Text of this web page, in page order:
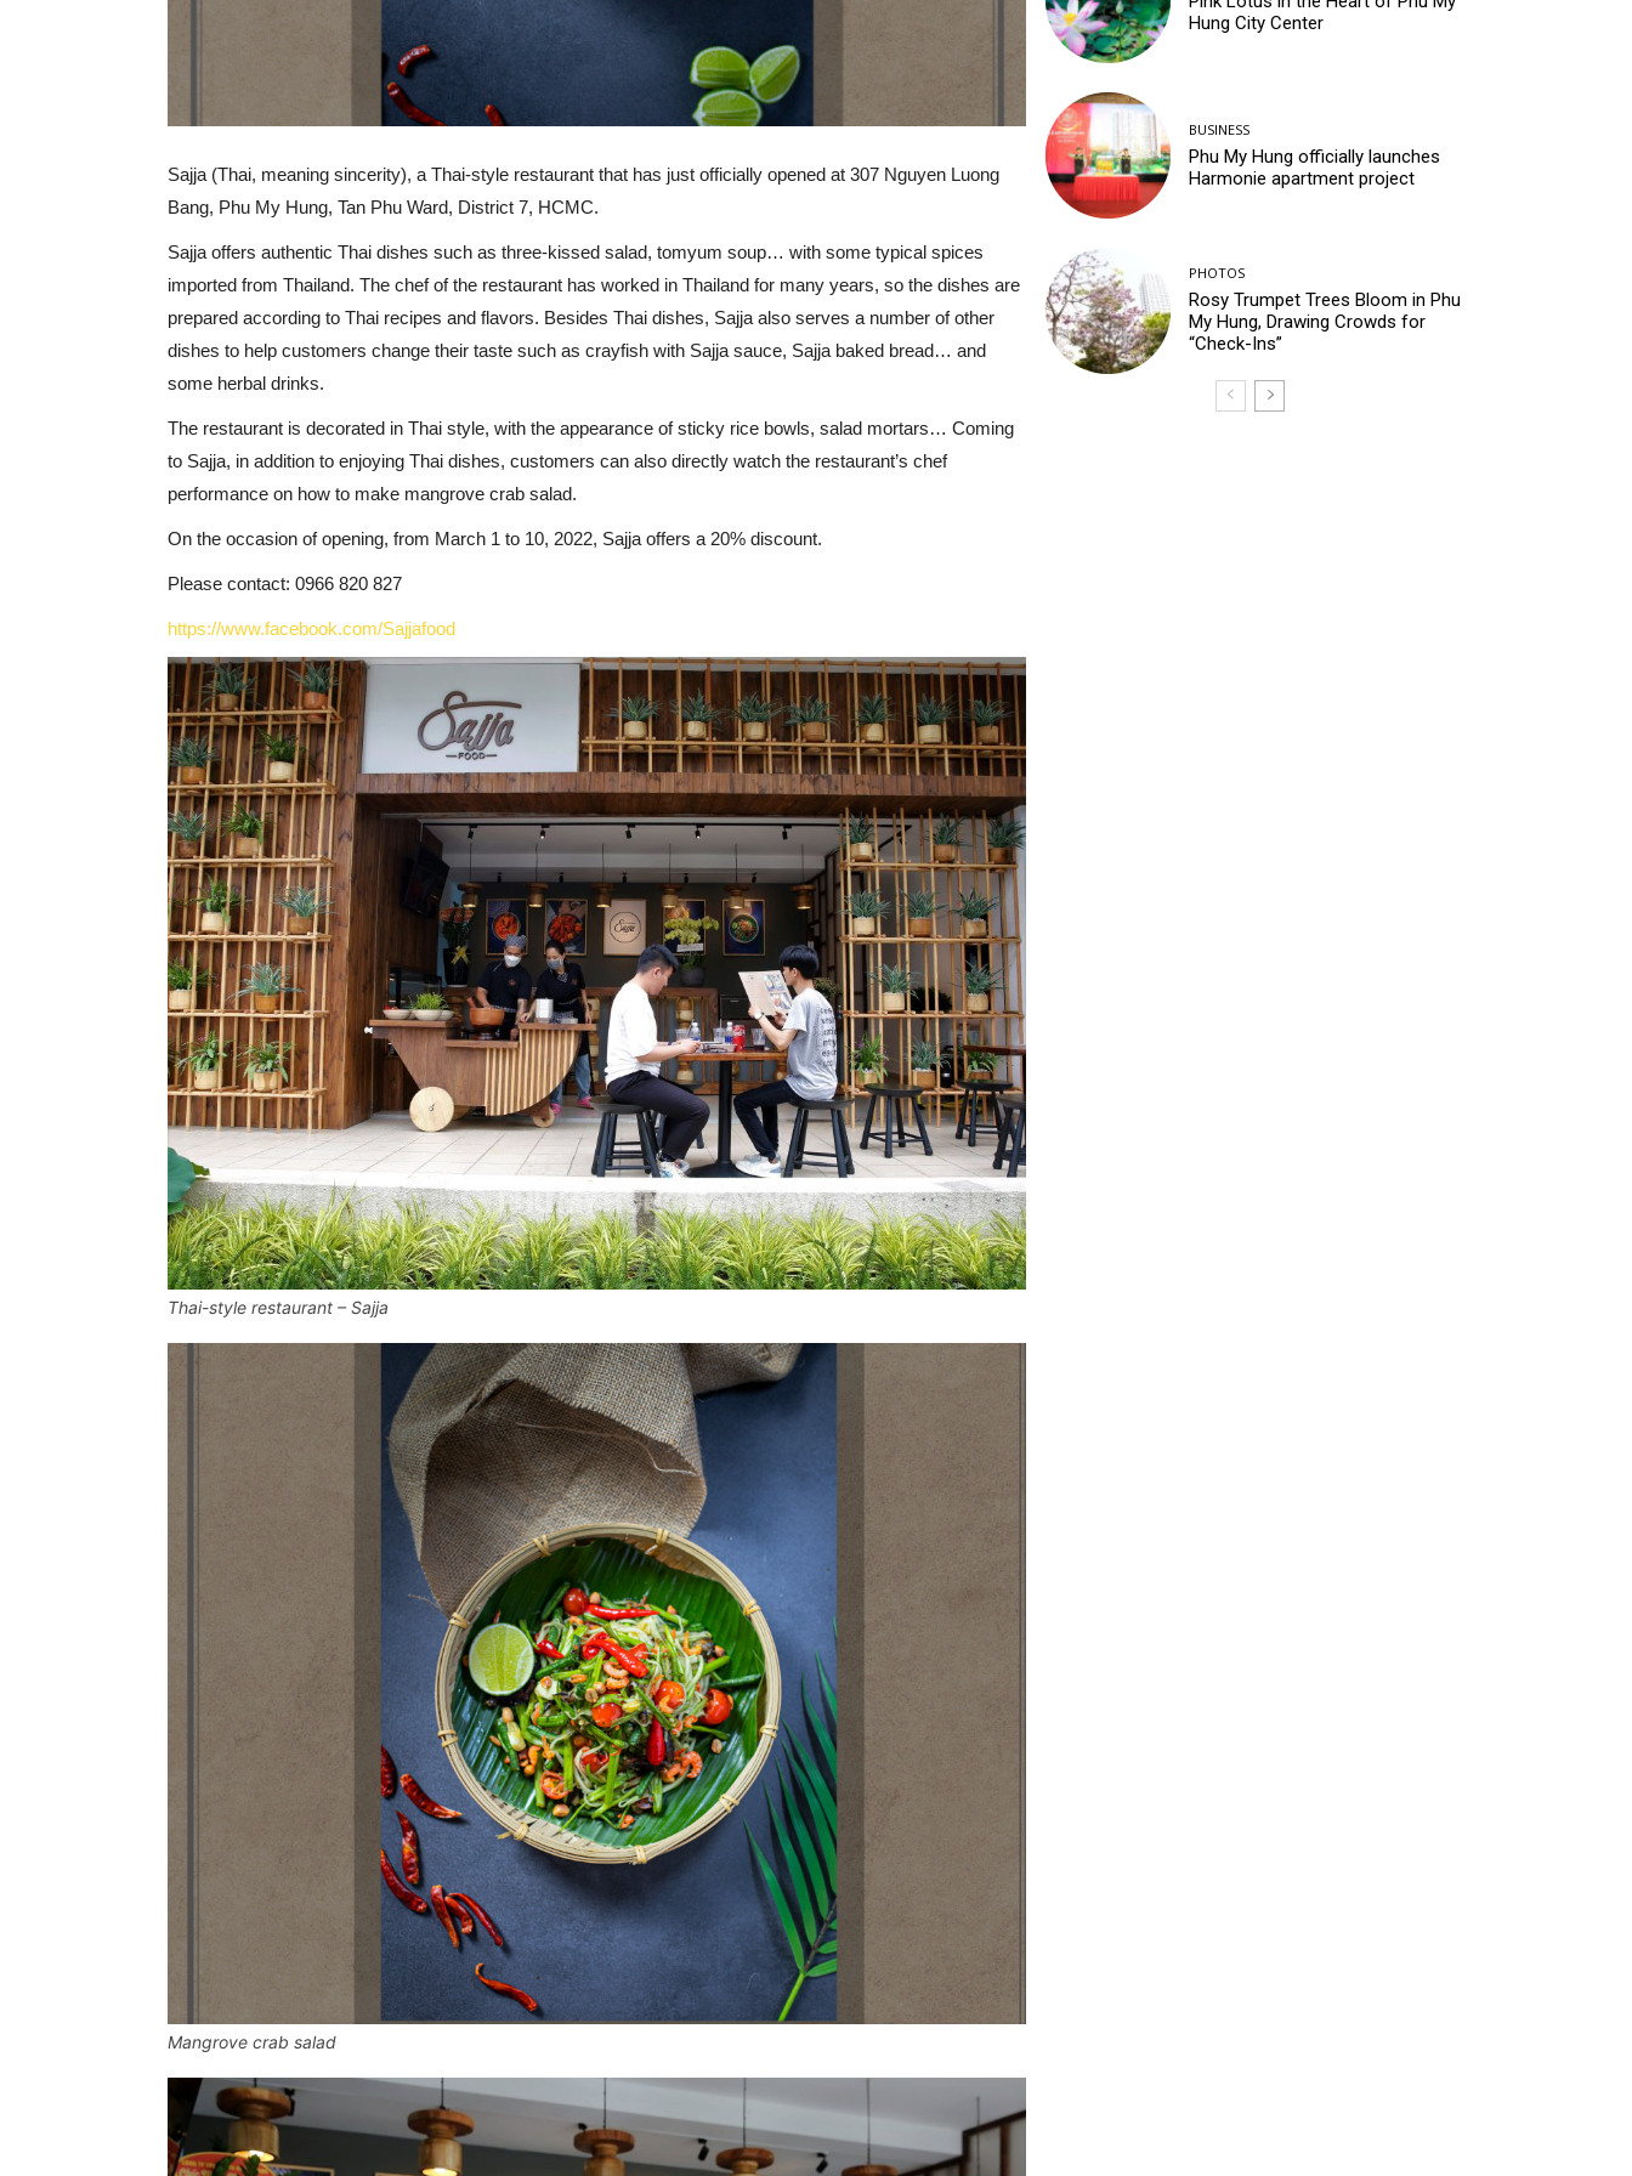
Sajja (Thai, meaning sincerity), a Thai-style restaurant that has just officially opened at 307 Nguyen Luong
Bang, Phu My Hung, Tan Phu Ward, District 7, HCMC.
Sajja offers authentic Thai dishes such as three-kissed salad, tomyum soup… with some typical spices
imported from Thailand. The chef of the restaurant has worked in Thailand for many years, so the dishes are
prepared according to Thai recipes and flavors. Besides Thai dishes, Sajja also serves a number of other
dishes to help customers change their taste such as crayfish with Sajja sauce, Sajja baked bread… and
some herbal drinks.
The restaurant is decorated in Thai style, with the appearance of sticky rice bowls, salad mortars… Coming
to Sajja, in addition to enjoying Thai dishes, customers can also directly watch the restaurant’s chef
performance on how to make mangrove crab salad.
On the occasion of opening, from March 1 to 10, 2022, Sajja offers a 20% discount.
Please contact: 0966 820 827
https://www.facebook.com/Sajjafood
Thai-style restaurant – Sajja
Mangrove crab salad
Hung City Center
BUSINESS
Phu My Hung officially launches
Harmonie apartment project
PHOTOS
Rosy Trumpet Trees Bloom in Phu
My Hung, Drawing Crowds for
“Check-Ins”